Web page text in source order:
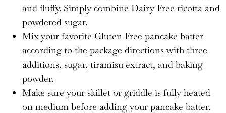
and fluffy. Simply combine Dairy Free ricotta and
powdered sugar.
Mix your favorite Gluten Free pancake batter
according to the package directions with three
additions, sugar, tiramisu extract, and baking
powder.
Make sure your skillet or griddle is fully heated
on medium before adding your pancake batter.